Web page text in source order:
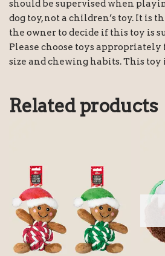
should be supervised when
dog toy, not a children’s toy. It is
the owner to decide if this toy is
Please choose toys appropriately
size and chewing habits. This
Related products